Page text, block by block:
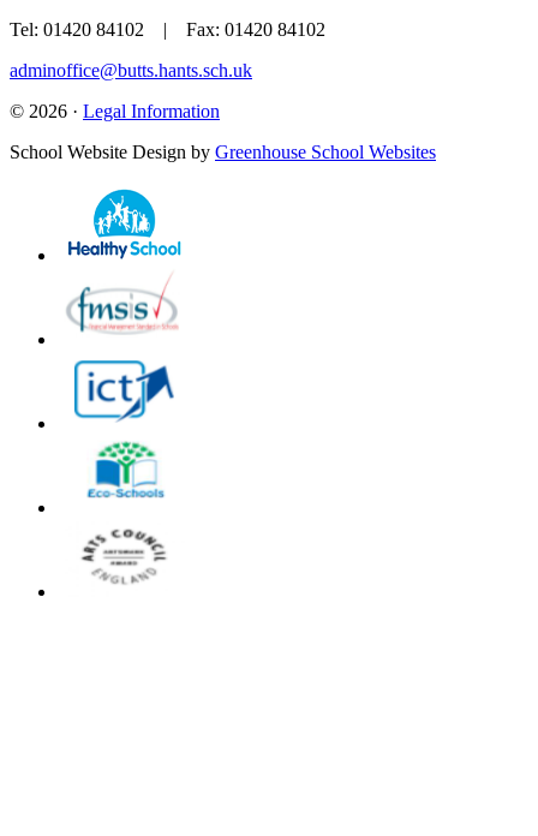
Tel: 01420 84102 | Fax: 01420 84102
adminoffice@butts.hants.sch.uk
© 2026 · Legal Information
School Website Design by Greenhouse School Websites